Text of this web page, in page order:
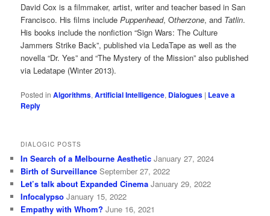
David Cox is a filmmaker, artist, writer and teacher based in San
Francisco. His films includePuppenhead, Otherzone, and Tatlin.
His books include the nonfiction “Sign Wars: The Culture
Jammers Strike Back”, published via LedaTape as well as the
novella “Dr. Yes” and “The Mystery of the Mission” also published
via Ledatape (Winter 2013).
Posted in Algorithms,Artificial Intelligence, Dialogues | Leave a
Reply
DIALOGIC POSTS
In Search of a Melbourne Aesthetic January 27, 2024
Birth of Surveillance September 27, 2022
Let’s talk about Expanded Cinema January 29, 2022
Infocalypso January 15, 2022
Empathy with Whom? June 16, 2021